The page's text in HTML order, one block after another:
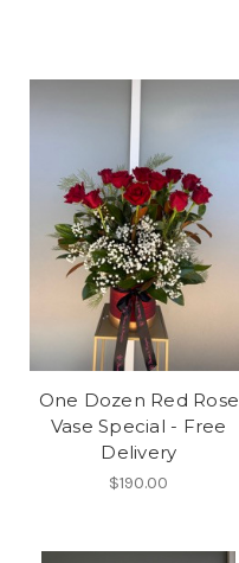
One Dozen Red Rose
Vase Special - Free
Delivery
$190.00